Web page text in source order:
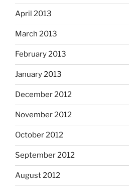
April 2013
March 2013
February 2013
January 2013
December 2012
November 2012
October 2012
September 2012
August 2012